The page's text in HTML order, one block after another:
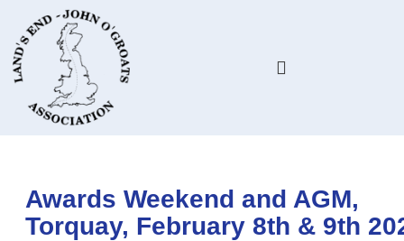
Awards Weekend and AGM,
Torquay, February 8th & 9th